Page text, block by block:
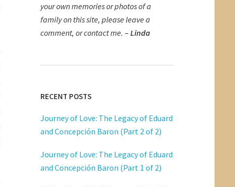
your own memories or photos of a
family on this site, please leave a
comment, or contact me. – Linda
RECENT POSTS
Journey of Love: The Legacy of Eduard
and Concepción Baron (Part 2 of 2)
Journey of Love: The Legacy of Eduard
and Concepción Baron (Part 1 of 2)